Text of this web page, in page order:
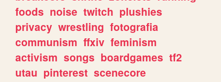
foods noise twitch plushies
privacy wrestling fotografia
communism ffxiv feminism
activism songs boardgames tf2
utau pinterest scenecore